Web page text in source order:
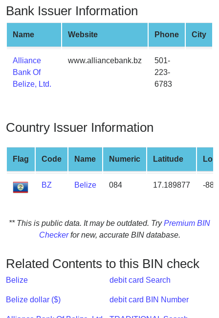
Generator
Random
Credit
Card
Generator
Generate
Credit
BIN
Credit
Card
Checker
Service
My
?
IP
Lookup
IP
BIN
Bank Issuer Information
Name Website Phone City
Alliance
Bank Of
Belize, Ltd.
www.alliancebank.bz
501-
223-
6783
Country Issuer Information
Flag Code Name Numeric Latitude
BZ Belize 084 17.189877 -
** This is public data. It may be outdated. TryPremium BIN
Checkerfor new, accurate BIN database.
Related Contents to this BIN check
Belize
Belize dollar ($)
debit card Search
debit card BIN Number